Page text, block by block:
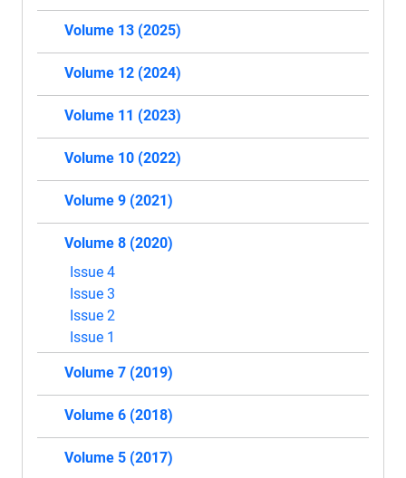
Volume 13 (2025)
Volume 12 (2024)
Volume 11 (2023)
Volume 10 (2022)
Volume 9 (2021)
Volume 8 (2020)
Issue 4
Issue 3
Issue 2
Issue 1
Volume 7 (2019)
Volume 6 (2018)
Volume 5 (2017)